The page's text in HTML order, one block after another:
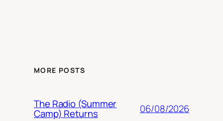
MORE POSTS
The Radio (Summer
Camp) Returns 06/08/2026